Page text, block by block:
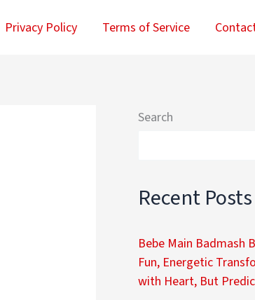
Privacy Policy Terms of Service
Search
Recent Posts
Bebe Main Badmash
Fun, Energetic
with Heart, But